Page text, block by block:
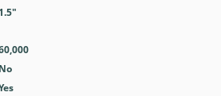
1.5″
No